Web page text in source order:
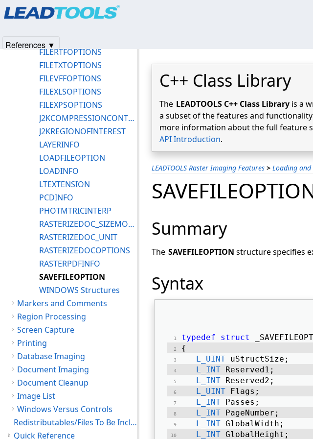
C++ Class Library
The LEADTOOLS C++ Class Library is a
a subset of the features and
more information about the full feature
API Introduction.
LEADTOOLS Raster Imaging Features > Loading and
Summary
The SAVEFILEOPTION structure specifies
Syntax
typedef struct
{
L_UINT uStructSize;
L_INT Reserved1;
L_INT Reserved2;
L_UINT Flags;
L_INT Passes;
L_INT PageNumber;
L_INT GlobalWidth;
L_INT GlobalHeight;
FILEPLTOPTIONS
FILERTFOPTIONS
FILETXTOPTIONS
FILEVFFOPTIONS
FILEXLSOPTIONS
FILEXPSOPTIONS
J2KCOMPRESSIONCONTROL
J2KREGIONOFINTEREST
LAYERINFO
LOADFILEOPTION
LOADINFO
LTEXTENSION
PCDINFO
PHOTMTRICINTERP
RASTERIZEDOC_SIZEMODE
RASTERIZEDOC_UNIT
RASTERIZEDOCOPTIONS
RASTERPDFINFO
SAVEFILEOPTION
WINDOWS Structures
Markers and Comments
Region Processing
Screen Capture
Printing
Database Imaging
Document Imaging
Document Cleanup
Image List
Windows Versus Controls
Redistributables/Files To Be Included With Your Application
Quick Reference
References ▼
Products|Support| Contact Us
© 1991-2025Apryse Sofware Corp.